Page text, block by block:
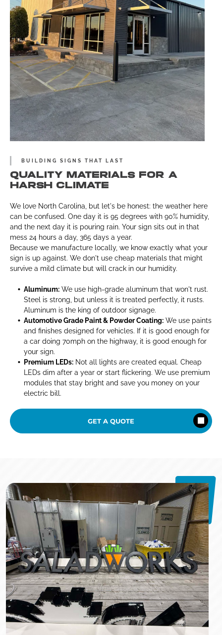
BUILDING SIGNS THAT LAST
QUALITY MATERIALS FOR A
HARSH CLIMATE
We love North Carolina, but let's be honest: the weather here
can be confused. One day it is 95 degrees with 90% humidity,
and the next day it is pouring rain. Your sign sits out in that
mess 24 hours a day, 365 days a year.
Because we manufacture locally, we know exactly what your
sign is up against. We don't use cheap materials that might
survive a mild climate but will crack in our humidity.
Aluminum: We use high-grade aluminum that won't rust.
Steel is strong, but unless it is treated perfectly, it rusts.
Aluminum is the king of outdoor signage.
Automotive Grade Paint & Powder Coating: We use paints
and finishes designed for vehicles. If it is good enough for
a car doing 70mph on the highway, it is good enough for
your sign.
Premium LEDs: Not all lights are created equal. Cheap
LEDs dim after a year or start flickering. We use premium
modules that stay bright and save you money on your
electric bill.
GET A QUOTE